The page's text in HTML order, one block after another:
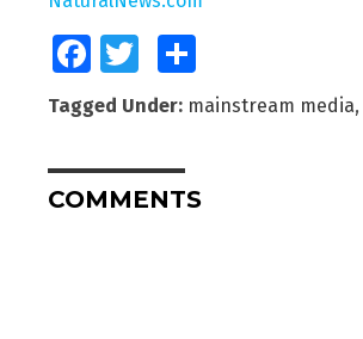
FacebookTwitter
Tagged Under: mainstream media,
COMMENTS